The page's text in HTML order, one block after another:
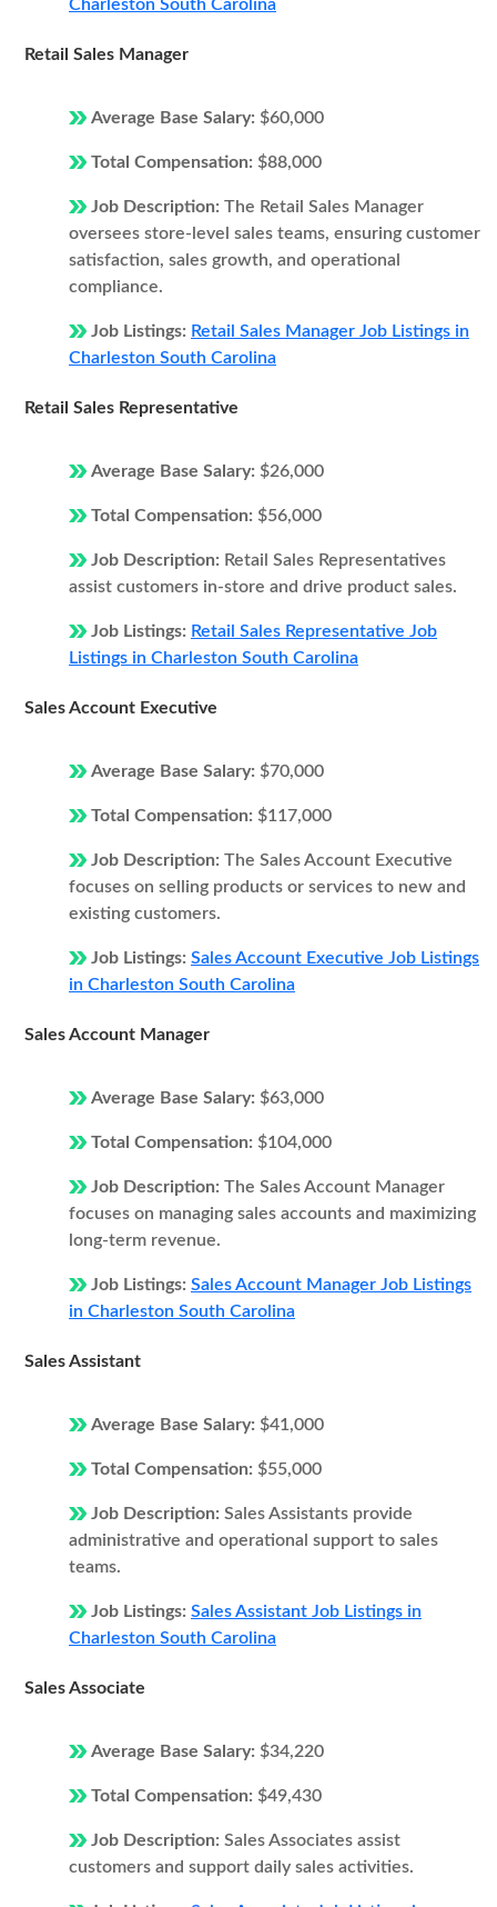
Charleston South Carolina
Retail Sales Manager
Average Base Salary: $60,000
Total Compensation: $88,000
Job Description: The Retail Sales Manager
oversees store-level sales teams, ensuring customer
satisfaction, sales growth, and operational
compliance.
Job Listings: Retail Sales Manager Job Listings in
Charleston South Carolina
Retail Sales Representative
Average Base Salary: $26,000
Total Compensation: $56,000
Job Description: Retail Sales Representatives
assist customers in-store and drive product sales.
Job Listings: Retail Sales Representative Job
Listings in Charleston South Carolina
Sales Account Executive
Average Base Salary: $70,000
Total Compensation: $117,000
Job Description: The Sales Account Executive
focuses on selling products or services to new and
existing customers.
Job Listings: Sales Account Executive Job Listings
in Charleston South Carolina
Sales Account Manager
Average Base Salary: $63,000
Total Compensation: $104,000
Job Description: The Sales Account Manager
focuses on managing sales accounts and maximizing
long-term revenue.
Job Listings: Sales Account Manager Job Listings
in Charleston South Carolina
Sales Assistant
Average Base Salary: $41,000
Total Compensation: $55,000
Job Description: Sales Assistants provide
administrative and operational support to sales
teams.
Job Listings: Sales Assistant Job Listings in
Charleston South Carolina
Sales Associate
Average Base Salary: $34,220
Total Compensation: $49,430
Job Description: Sales Associates assist
customers and support daily sales activities.